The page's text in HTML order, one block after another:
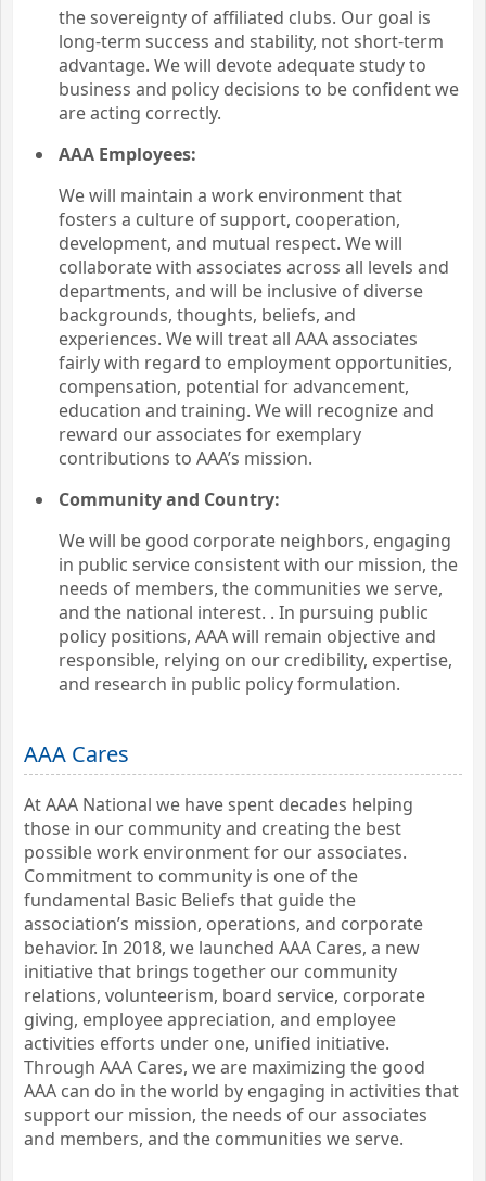
the sovereignty of affiliated clubs. Our goal is
long-term success and stability, not short-term
advantage. We will devote adequate study to
business and policy decisions to be confident we
are acting correctly.
AAA Employees:
We will maintain a work environment that
fosters a culture of support, cooperation,
development, and mutual respect. We will
collaborate with associates across all levels and
departments, and will be inclusive of diverse
backgrounds, thoughts, beliefs, and
experiences. We will treat all AAA associates
fairly with regard to employment opportunities,
compensation, potential for advancement,
education and training. We will recognize and
reward our associates for exemplary
contributions to AAA’s mission.
Community and Country:
We will be good corporate neighbors, engaging
in public service consistent with our mission, the
needs of members, the communities we serve,
and the national interest. . In pursuing public
policy positions, AAA will remain objective and
responsible, relying on our credibility, expertise,
and research in public policy formulation.
AAA Cares
At AAA National we have spent decades helping
those in our community and creating the best
possible work environment for our associates.
Commitment to community is one of the
fundamental Basic Beliefs that guide the
association’s mission, operations, and corporate
behavior. In 2018, we launched AAA Cares, a new
initiative that brings together our community
relations, volunteerism, board service, corporate
giving, employee appreciation, and employee
activities efforts under one, unified initiative.
Through AAA Cares, we are maximizing the good
AAA can do in the world by engaging in activities that
support our mission, the needs of our associates
and members, and the communities we serve.